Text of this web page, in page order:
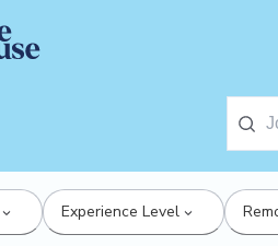
Experience Level